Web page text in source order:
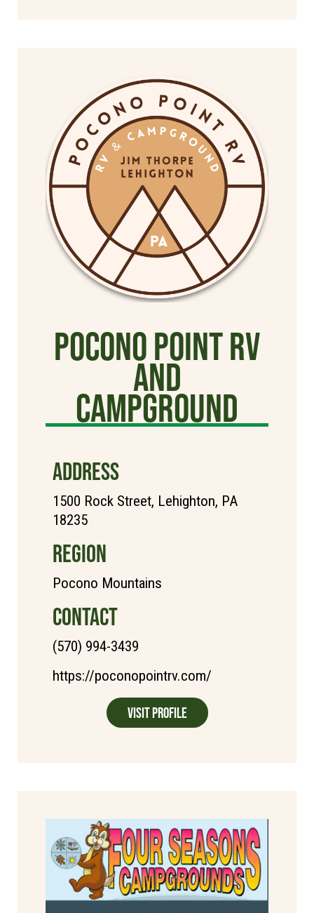
Pocono Point RV
and
Campground
ADDRESS
1500 Rock Street, Lehighton, PA
18235
REGION
Pocono Mountains
CONTACT
(570) 994-3439
https://poconopointrv.com/
Visit Profile